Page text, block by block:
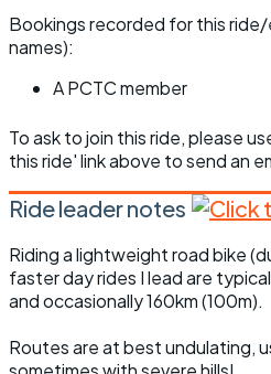
Bookings recorded for this
names):
A PCTC member
To ask to join this ride, please
this ride' link above to send an
Ride leader notes
Riding a lightweight road bike
faster day rides I lead are
and occasionally 160km (100m).
Routes are at best undulating,